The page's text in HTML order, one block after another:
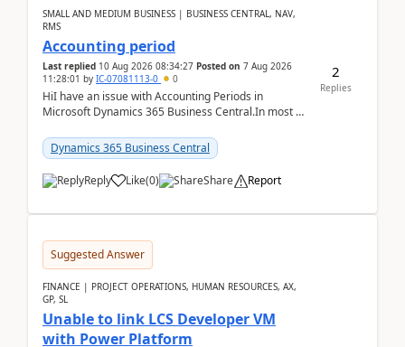
SMALL AND MEDIUM BUSINESS | BUSINESS CENTRAL, NAV,
RMS
Accounting period
Last replied 10 Aug 2026 08:34:27 Posted on 7 Aug 2026
11:28:01 by IC-07081113-0 0
HiI have an issue with Accounting Periods in
Microsoft Dynamics 365 Business Central.In most of
perio...
Dynamics 365 Business Central
Reply Like(0) Share Report
2
Replies
Suggested Answer
FINANCE | PROJECT OPERATIONS, HUMAN RESOURCES, AX,
GP, SL
Unable to link LCS Developer VM
with Power Platform